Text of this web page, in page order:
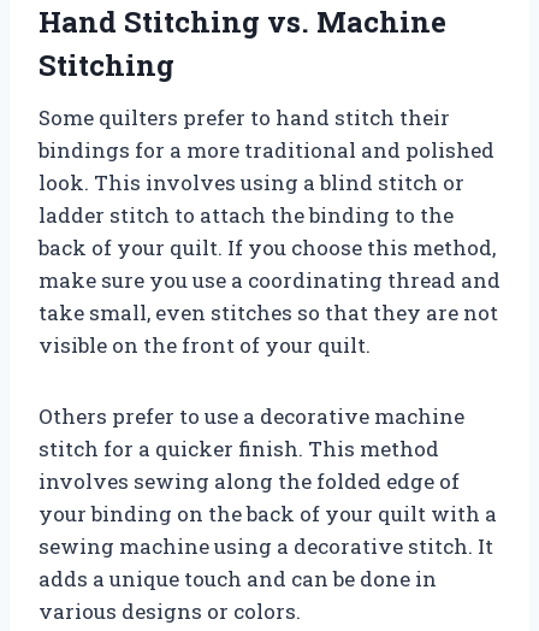
Hand Stitching vs. Machine
Stitching
Some quilters prefer to hand stitch their
bindings for a more traditional and polished
look. This involves using a blind stitch or
ladder stitch to attach the binding to the
back of your quilt. If you choose this method,
make sure you use a coordinating thread and
take small, even stitches so that they are not
visible on the front of your quilt.
Others prefer to use a decorative machine
stitch for a quicker finish. This method
involves sewing along the folded edge of
your binding on the back of your quilt with a
sewing machine using a decorative stitch. It
adds a unique touch and can be done in
various designs or colors.